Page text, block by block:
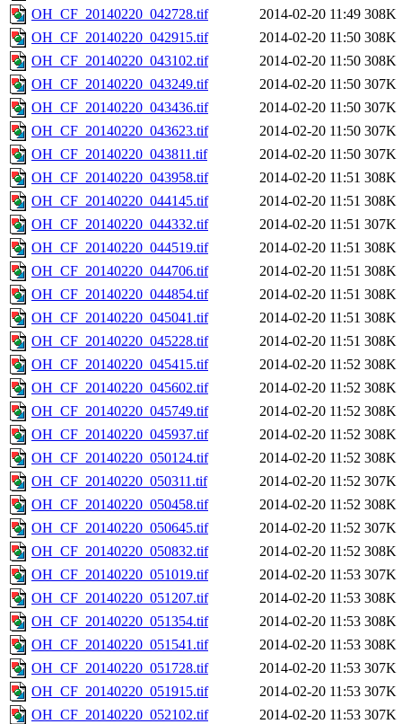
OH_CF_20140220_042728.tif
2014-02-20 11:49 308K
OH_CF_20140220_042915.tif
2014-02-20 11:50 308K
OH_CF_20140220_043102.tif
2014-02-20 11:50 308K
OH_CF_20140220_043249.tif
2014-02-20 11:50 307K
OH_CF_20140220_043436.tif
2014-02-20 11:50 307K
OH_CF_20140220_043623.tif
2014-02-20 11:50 307K
OH_CF_20140220_043811.tif
2014-02-20 11:50 307K
OH_CF_20140220_043958.tif
2014-02-20 11:51 308K
OH_CF_20140220_044145.tif
2014-02-20 11:51 308K
OH_CF_20140220_044332.tif
2014-02-20 11:51 307K
OH_CF_20140220_044519.tif
2014-02-20 11:51 308K
OH_CF_20140220_044706.tif
2014-02-20 11:51 308K
OH_CF_20140220_044854.tif
2014-02-20 11:51 308K
OH_CF_20140220_045041.tif
2014-02-20 11:51 308K
OH_CF_20140220_045228.tif
2014-02-20 11:51 308K
OH_CF_20140220_045415.tif
2014-02-20 11:52 308K
OH_CF_20140220_045602.tif
2014-02-20 11:52 308K
OH_CF_20140220_045749.tif
2014-02-20 11:52 308K
OH_CF_20140220_045937.tif
2014-02-20 11:52 308K
OH_CF_20140220_050124.tif
2014-02-20 11:52 308K
OH_CF_20140220_050311.tif
2014-02-20 11:52 307K
OH_CF_20140220_050458.tif
2014-02-20 11:52 308K
OH_CF_20140220_050645.tif
2014-02-20 11:52 307K
OH_CF_20140220_050832.tif
2014-02-20 11:52 308K
OH_CF_20140220_051019.tif
2014-02-20 11:53 307K
OH_CF_20140220_051207.tif
2014-02-20 11:53 308K
OH_CF_20140220_051354.tif
2014-02-20 11:53 308K
OH_CF_20140220_051541.tif
2014-02-20 11:53 308K
OH_CF_20140220_051728.tif
2014-02-20 11:53 307K
OH_CF_20140220_051915.tif
2014-02-20 11:53 307K
OH_CF_20140220_052102.tif
2014-02-20 11:53 307K